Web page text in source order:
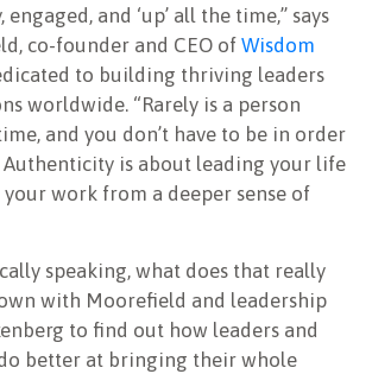
and ‘up’ all the time,” says
co-founder and CEO of Wisdom
to building thriving leaders
worldwide. “Rarely is a person
and you don’t have to be in order
is about leading your life
work from a deeper sense of
speaking, what does that really
with Moorefield and leadership
to find out how leaders and
better at bringing their whole